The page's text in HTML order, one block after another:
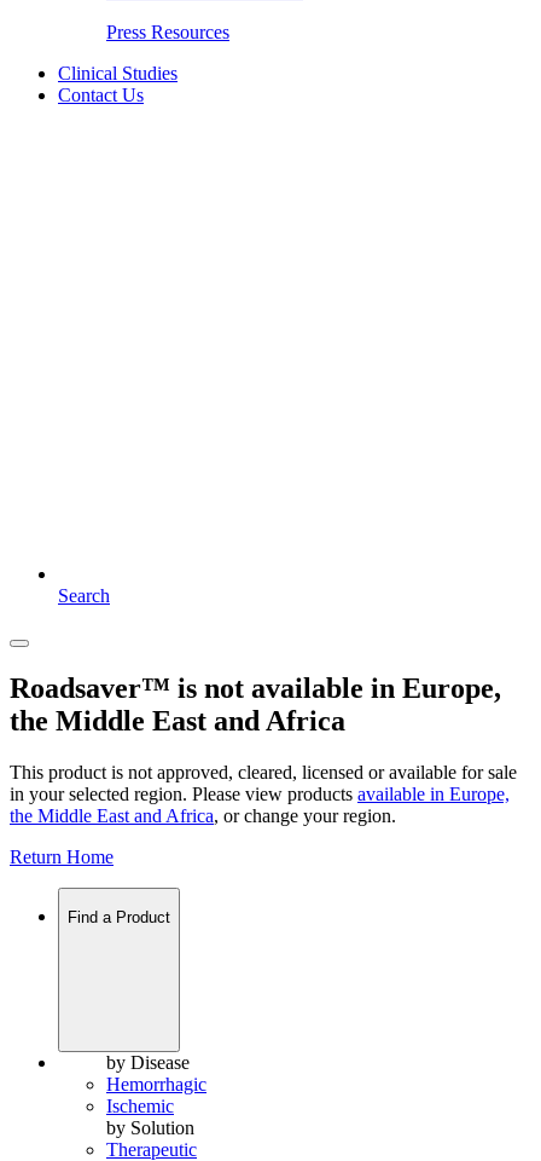
Press Resources
Clinical Studies
Contact Us
Search
Roadsaver™ is not available in Europe,
the Middle East and Africa
This product is not approved, cleared, licensed or available for sale
in your selected region. Please view products available in Europe,
the Middle East and Africa, or change your region.
Return Home
Find a Product
by Disease
Hemorrhagic
Ischemic
by Solution
Therapeutic